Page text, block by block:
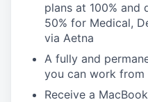
plans at 100% and
50% for Medical,
via Aetna
A fully and
you can work from
Receive a